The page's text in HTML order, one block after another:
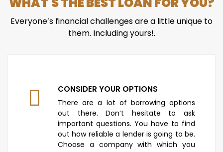
Everyone’s financial challenges are a little unique to
them. Including yours!.
CONSIDER YOUR OPTIONS
There are a lot of borrowing options
out there. Don’t hesitate to ask
important questions. You have to find
out how reliable a lender is going to be.
Choose a company with which you